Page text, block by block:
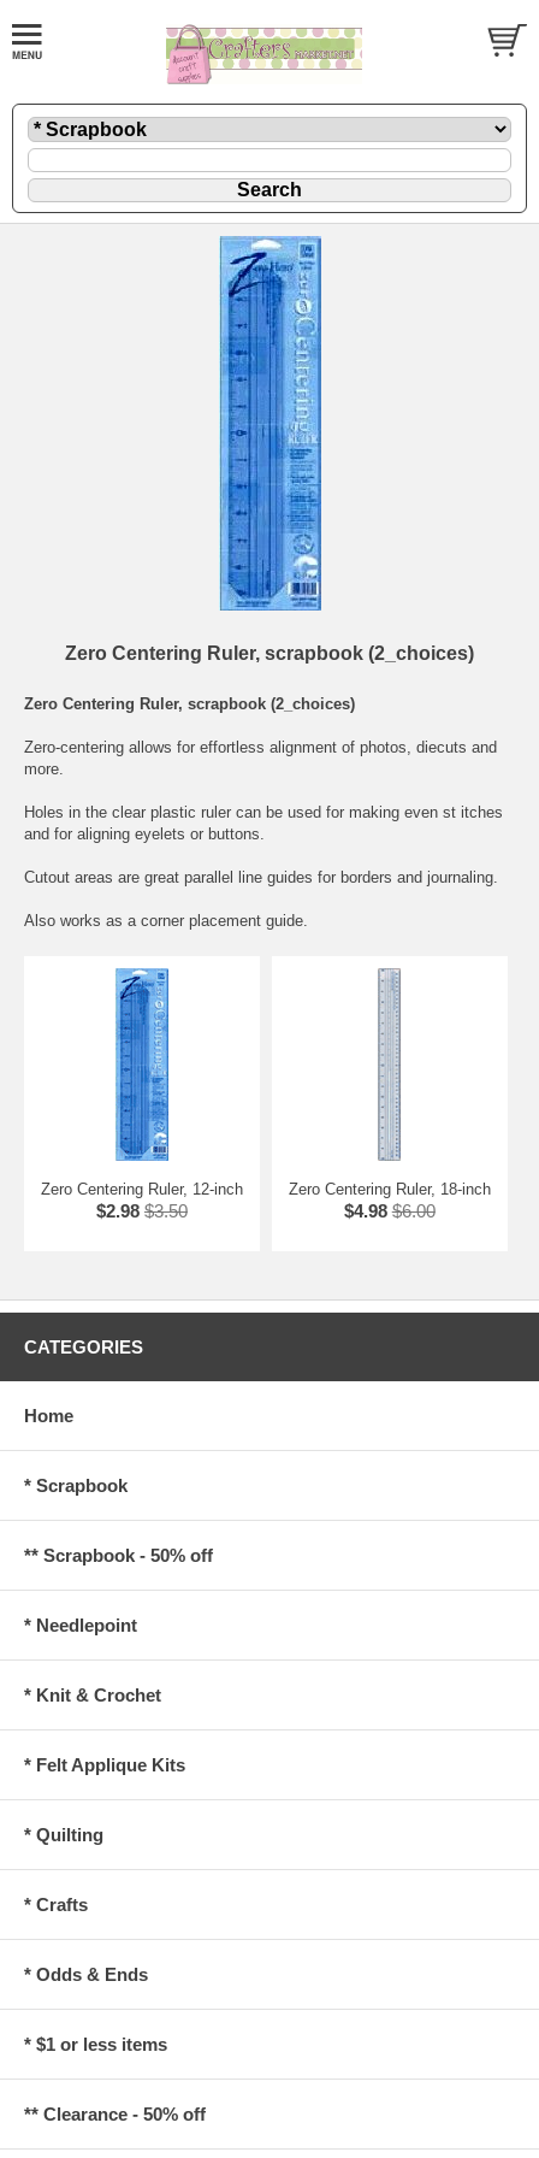
Zero Centering Ruler, scrapbook (2_choices)
Zero Centering Ruler, scrapbook (2_choices)
Zero-centering allows for effortless alignment of photos, diecuts and
more.
Holes in the clear plastic ruler can be used for making even st itches
and for aligning eyelets or buttons.
Cutout areas are great parallel line guides for borders and journaling.
Also works as a corner placement guide.
Zero Centering Ruler, 12-inch
$2.98 $3.50
Zero Centering Ruler, 18-inch
$4.98 $6.00
CATEGORIES
Home
* Scrapbook
** Scrapbook - 50% off
* Needlepoint
* Knit & Crochet
* Felt Applique Kits
* Quilting
* Crafts
* Odds & Ends
* $1 or less items
** Clearance - 50% off